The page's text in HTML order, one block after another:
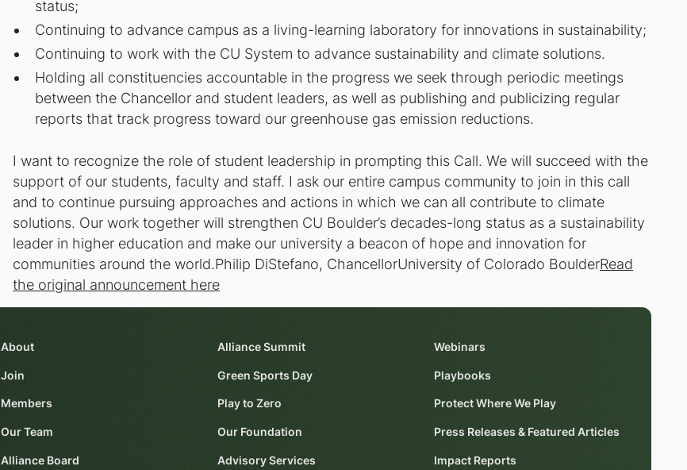
status;
Continuing to advance campus as a living-learning laboratory for innovations in sustainability;
Continuing to work with the CU System to advance sustainability and climate solutions.
Holding all constituencies accountable in the progress we seek through periodic meetings
between the Chancellor and student leaders, as well as publishing and publicizing regular
reports that track progress toward our greenhouse gas emission reductions.
I want to recognize the role of student leadership in prompting this Call. We will succeed with the
support of our students, faculty and staff. I ask our entire campus community to join in this call
and to continue pursuing approaches and actions in which we can all contribute to climate
solutions. Our work together will strengthen CU Boulder’s decades-long status as a sustainability
leader in higher education and make our university a beacon of hope and innovation for
communities around the world.Philip DiStefano, ChancellorUniversity of Colorado BoulderRead
the original announcement here
About
Join
Members
Our Team
Alliance Board
Alliance Summit
Green Sports Day
Play to Zero
Our Foundation
Advisory Services
Webinars
Playbooks
Protect Where We Play
Press Releases & Featured Articles
Impact Reports